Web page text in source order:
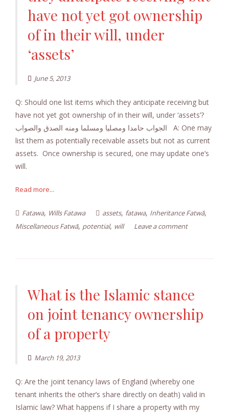
have not yet got ownership
of in their will, under
‘assets’
June 5, 2013
Q: Should one list items which they anticipate receiving but
have not yet got ownership of in their will, under ‘assets’?
الجواب حامدا ومصليا ومسلما ومنه الصدق والصواب A: One may
list them as potentially receivable assets but not as current
assets. Once ownership is secured, one may update one’s
will.
Read more...
Fatawa, Wills Fatawa assets, fatawa, Inheritance Fatwā,
Miscellaneous Fatwā, potential, will Leave a comment
What is the Islamic stance
on joint tenancy ownership
of a property
March 19, 2013
Q: Are the joint tenancy laws of England (whereby one
tenant inherits the other’s share directly on death) valid in
Islamic law? What happens if I share a property with my